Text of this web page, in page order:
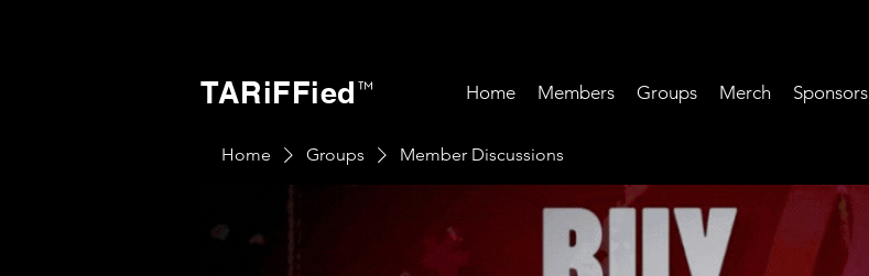
TARiFFied ™ Home Members Groups Merch Sponsors
Home Groups Member Discussions